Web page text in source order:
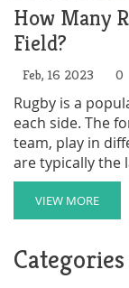
How Many
Field?
Feb, 16 2023 0
Rugby is a
each side. The
team, play in
are typically the
the majority of
responsible for
driving it
ball and running
allowed up to 8
VIEW MORE
Categories